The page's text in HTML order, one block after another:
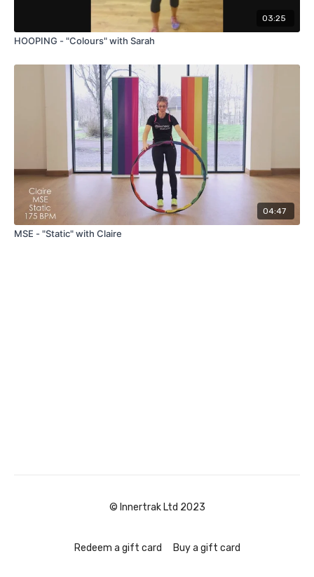
03:25
HOOPING - "Colours" with Sarah
04:47
MSE - "Static" with Claire
© Innertrak Ltd 2023
Redeem a gift card Buy a gift card